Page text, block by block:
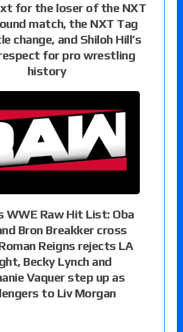
for the loser of the NXT
match, the NXT Tag
change, and Shiloh Hill’s
for pro wrestling
history
WWE Raw Hit List: Oba
Bron Breakker cross
Reigns rejects LA
Becky Lynch and
Vaquer step up as
to Liv Morgan